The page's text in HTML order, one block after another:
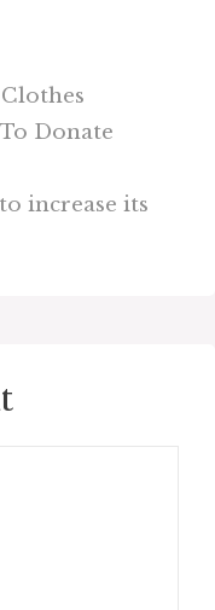
Donate
increase its